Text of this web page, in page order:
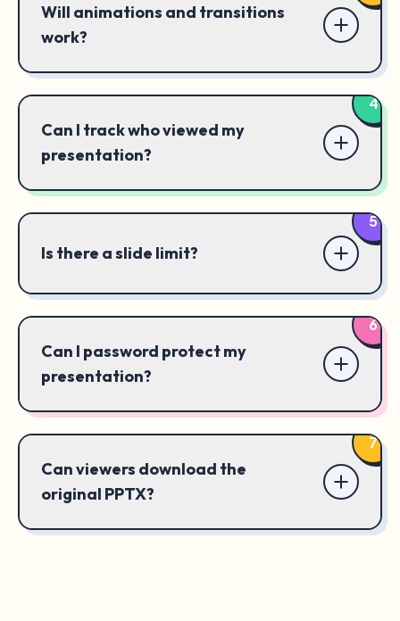
Will animations and transitions
work?
4
Can I track who viewed my
presentation?
5
Is there a slide limit?
6
Can I password protect my
presentation?
7
Can viewers download the
original PPTX?